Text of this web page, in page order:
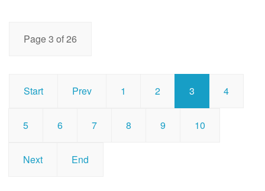
Page 3 of 26
Start Prev 1 2 3 4
5 6 7 8 9 10
Next End